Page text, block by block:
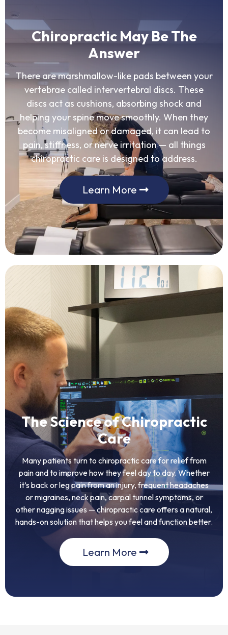
Chiropractic May Be The
Answer
There are marshmallow-like pads between your
vertebrae called intervertebral discs. These
discs act as cushions, absorbing shock and
helping your spine move smoothly. When they
become misaligned or damaged, it can lead to
pain, stiffness, or nerve irritation — all things
chiropractic care is designed to address.
Learn More
The Science of Chiropractic
Care
Many patients turn to chiropractic care for relief from
pain and to improve how they feel day to day. Whether
it’s back or leg pain from an injury, frequent headaches
or migraines, neck pain, carpal tunnel symptoms, or
other nagging issues — chiropractic care offers a natural,
hands-on solution that helps you feel and function better.
Learn More